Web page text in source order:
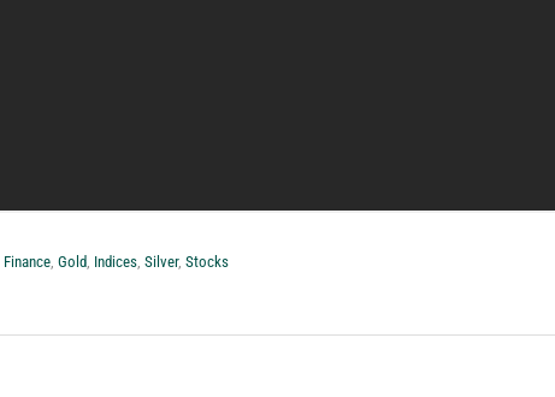
Finance Gold Indices Silver, Stocks